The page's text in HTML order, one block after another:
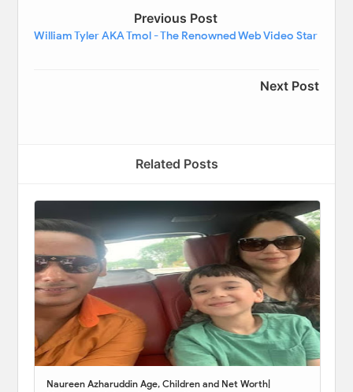
Previous Post
William Tyler AKA Tmol - The Renowned Web Video Star
Next Post
Related Posts
Naureen Azharuddin Age, Children and Net Worth|